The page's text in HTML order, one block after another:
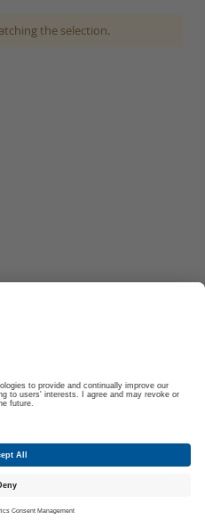
the selection.